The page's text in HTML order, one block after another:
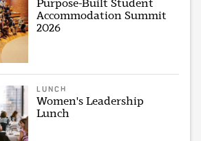
Purpose-Built Student
Accommodation Summit
2026
LUNCH
Women's Leadership
Lunch